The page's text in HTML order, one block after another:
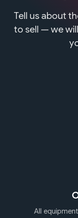
Tell us about
to sell — we
All